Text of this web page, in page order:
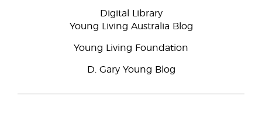
Digital Library
Young Living Australia Blog
Young Living Foundation
D. Gary Young Blog